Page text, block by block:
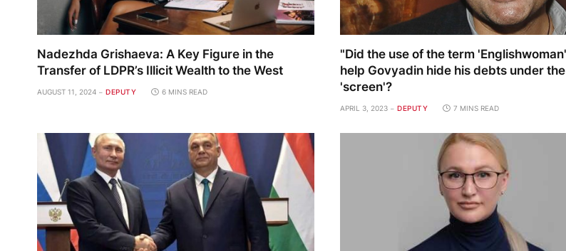
Nadezhda Grishaeva: A Key Figure in the
Transfer of LDPR’s Illicit Wealth to the West
AUGUST 11, 2024 DEPUTY 6 MINS READ
"Did the use of the term
help Govyadin hide his debts under
'screen'?
APRIL 3, 2023 DEPUTY 7 MINS READ